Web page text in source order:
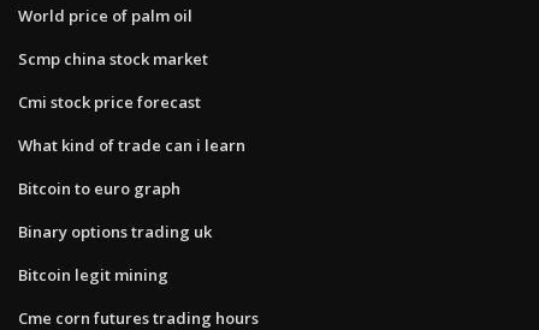
World price of palm oil
Scmp china stock market
Cmi stock price forecast
What kind of trade can i learn
Bitcoin to euro graph
Binary options trading uk
Bitcoin legit mining
Cme corn futures trading hours